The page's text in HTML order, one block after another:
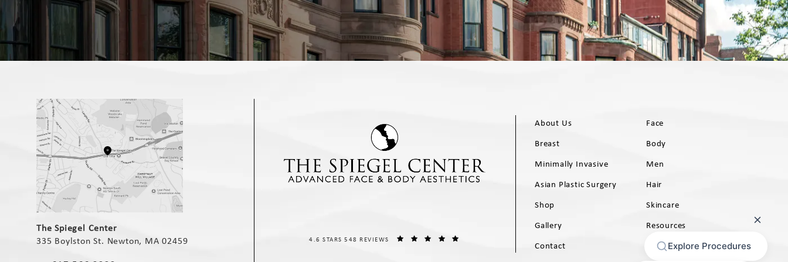
(opens in a new tab)
The Spiegel Center
335 Boylston St. Newton, MA 02459
THE SPIEGEL CENTER REVIEWS:
4.6 STARS 548 REVIEWS
About Us
Face
Breast
Body
Minimally Invasive
Men
Asian Plastic Surgery
Hair
Shop
Skincare
Gallery
Resources
Contact